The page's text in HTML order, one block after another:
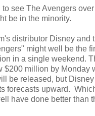
to see The Avengers
be in the minority.
distributor Disney and
might well be the
in a single weekend.
$200 million by Monday
be released, but
forecasts upward.
have done better than